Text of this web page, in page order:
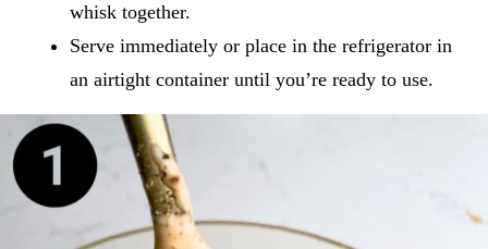
whisk together.
Serve immediately or place in the refrigerator in
an airtight container until you’re ready to use.